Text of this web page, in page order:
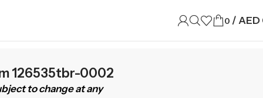
0 / AED
126535tbr-0002
to change at any